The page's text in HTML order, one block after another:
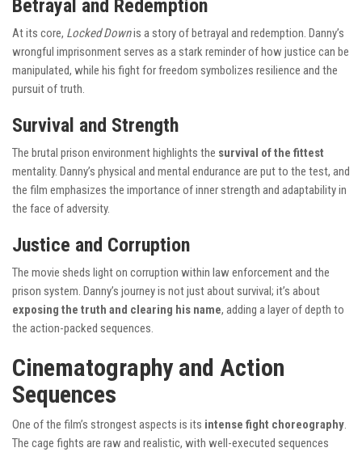
Betrayal and Redemption
At its core, Locked Downis a story of betrayal and redemption. Danny’s
wrongful imprisonment serves as a stark reminder of how justice can be
manipulated, while his fight for freedom symbolizes resilience and the
pursuit of truth.
Survival and Strength
The brutal prison environment highlights the survival of the fittest
mentality. Danny’s physical and mental endurance are put to the test, and
the film emphasizes the importance of inner strength and adaptability in
the face of adversity.
Justice and Corruption
The movie sheds light on corruption within law enforcement and the
prison system. Danny’s journey is not just about survival; it’s about
exposing the truth and clearing his name, adding a layer of depth to
the action-packed sequences.
Cinematography and Action
Sequences
One of the film’s strongest aspects is its intense fight choreography.
The cage fights are raw and realistic, with well-executed sequences